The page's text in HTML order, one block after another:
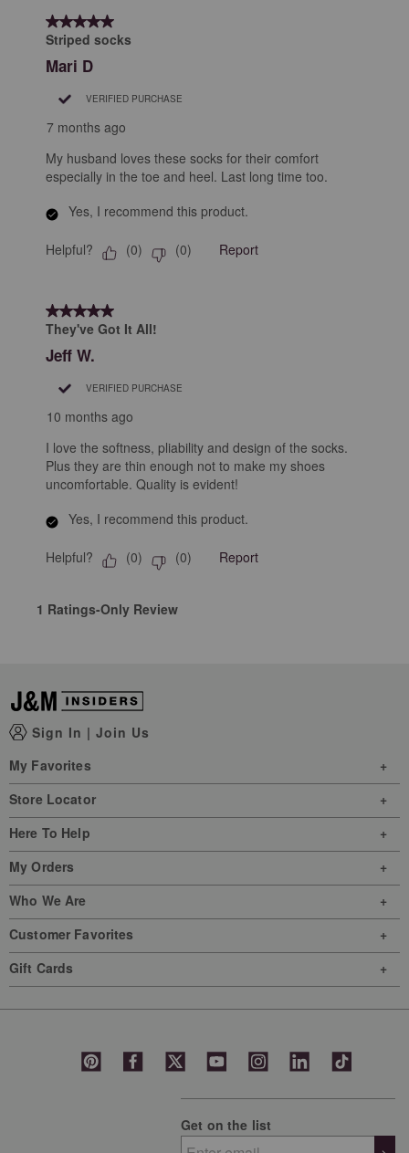
Reviews
5 out of 5 stars.
Striped socks
Mari D
VERIFIED PURCHASE
7 months ago
My husband loves these socks for their comfort
especially in the toe and heel. Last long time too.
Yes, I recommend this product.
Helpful? (0) (0) Report
5 out of 5 stars.
They've Got It All!
Jeff W.
VERIFIED PURCHASE
10 months ago
I love the softness, pliability and design of the socks.
Plus they are thin enough not to make my shoes
uncomfortable. Quality is evident!
Yes, I recommend this product.
Helpful? (0) (0) Report
1 Ratings-Only Review
Sign In | Join Us
My Favorites
Store Locator
Here To Help
My Orders
Who We Are
Customer Favorites
Gift Cards
Get on the list